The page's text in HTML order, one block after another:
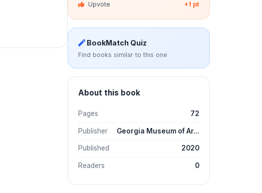
Upvote
+1 pt
BookMatch Quiz
Find books similar to this one
About this book
Pages 72
Publisher Georgia Museum of Ar...
Published 2020
Readers 0